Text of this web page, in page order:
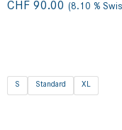
CHF 90.00 (8.10 %
S Standard XL